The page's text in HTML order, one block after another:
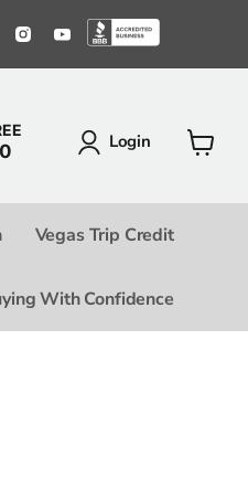
Find us on Facebook
Find us on Instagram
Find us on Youtube
Login
Vegas Trip Credit
With Confidence